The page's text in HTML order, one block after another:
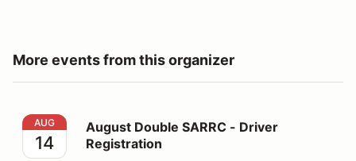
More events from this organizer
August Double SARRC - Driver Registration
AUG
14
August Double SARRC - Driver
Registration